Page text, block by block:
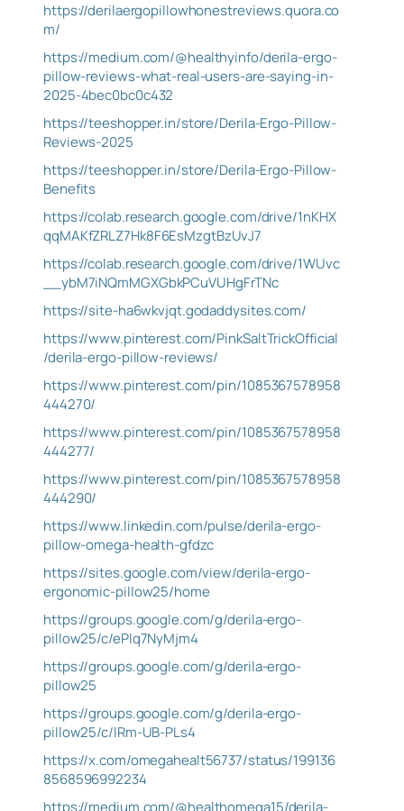
https://derilaergopillowhonestreviews.quora.co
m/
https://medium.com/@healthyinfo/derila-ergo-
pillow-reviews-what-real-users-are-saying-in-
2025-4bec0bc0c432
https://teeshopper.in/store/Derila-Ergo-Pillow-
Reviews-2025
https://teeshopper.in/store/Derila-Ergo-Pillow-
Benefits
https://colab.research.google.com/drive/1nKHX
qqMAKfZRLZ7Hk8F6EsMzgtBzUvJ7
https://colab.research.google.com/drive/1WUvc
__ybM7iNQmMGXGbkPCuVUHgFrTNc
https://site-ha6wkvjqt.godaddysites.com/
https://www.pinterest.com/PinkSaltTrickOfficial
/derila-ergo-pillow-reviews/
https://www.pinterest.com/pin/1085367578958
444270/
https://www.pinterest.com/pin/1085367578958
444277/
https://www.pinterest.com/pin/1085367578958
444290/
https://www.linkedin.com/pulse/derila-ergo-
pillow-omega-health-gfdzc
https://sites.google.com/view/derila-ergo-
ergonomic-pillow25/home
https://groups.google.com/g/derila-ergo-
pillow25/c/ePlq7NyMjm4
https://groups.google.com/g/derila-ergo-
pillow25
https://groups.google.com/g/derila-ergo-
pillow25/c/lRm-UB-PLs4
https://x.com/omegahealt56737/status/199136
8568596992234